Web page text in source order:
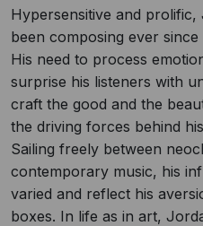
Hypersensitive and
been composing ever
His need to process
surprise his listeners with
craft the good and the
the driving forces behind
Sailing freely between
contemporary music, his
varied and reflect his
boxes. In life as in art,